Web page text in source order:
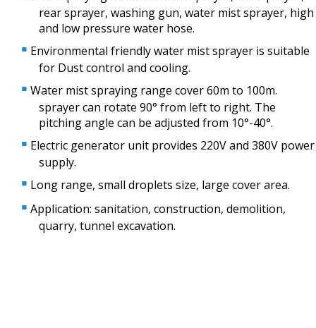
rear sprayer, washing gun, water mist sprayer, high
and low pressure water hose.
Environmental friendly water mist sprayer is suitable
for Dust control and cooling.
Water mist spraying range cover 60m to 100m.
sprayer can rotate 90° from left to right. The
pitching angle can be adjusted from 10°-40°.
Electric generator unit provides 220V and 380V power
supply.
Long range, small droplets size, large cover area.
Application: sanitation, construction, demolition,
quarry, tunnel excavation.